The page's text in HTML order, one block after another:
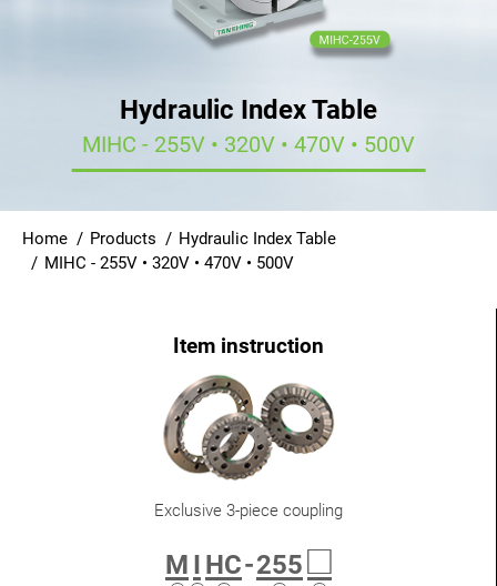
Hydraulic Index Table
MIHC - 255V • 320V • 470V • 500V
Home Products
Hydraulic Index Table
MIHC - 255V • 320V • 470V • 500V
Exclusive 3-piece coupling
M I HC-255□
Login